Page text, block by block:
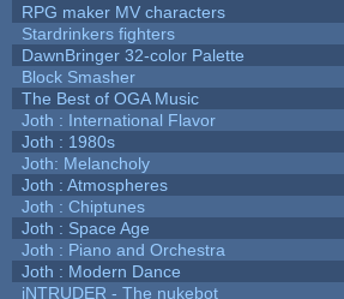
RPG maker MV characters
Stardrinkers fighters
DawnBringer 32-color Palette
Block Smasher
The Best of OGA Music
Joth : International Flavor
Joth : 1980s
Joth: Melancholy
Joth : Atmospheres
Joth : Chiptunes
Joth : Space Age
Joth : Piano and Orchestra
Joth : Modern Dance
iNTRUDER - The nukebot